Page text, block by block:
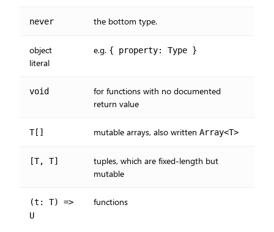
never the bottom type.
object
literal
e.g. { property: Type }
void
for functions with no documented
return value
T[] mutable arrays, also written Array<T>
[T, T]
tuples, which are fixed-length but
mutable
(t: T) =>
U
functions